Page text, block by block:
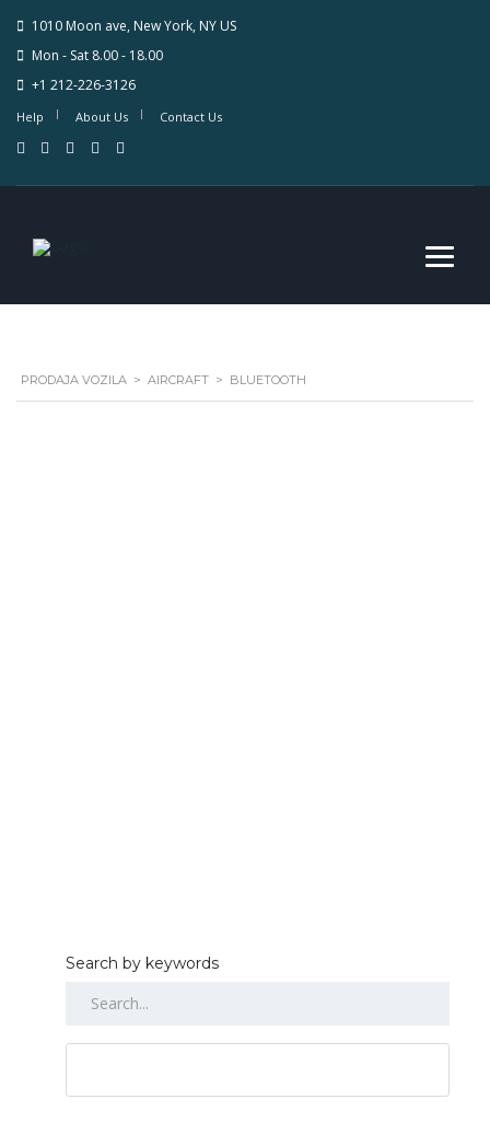
1010 Moon ave, New York, NY US
Mon - Sat 8.00 - 18.00
+1 212-226-3126
Help About Us Contact Us
PRODAJA VOZILA > AIRCRAFT > BLUETOOTH
Search by keywords